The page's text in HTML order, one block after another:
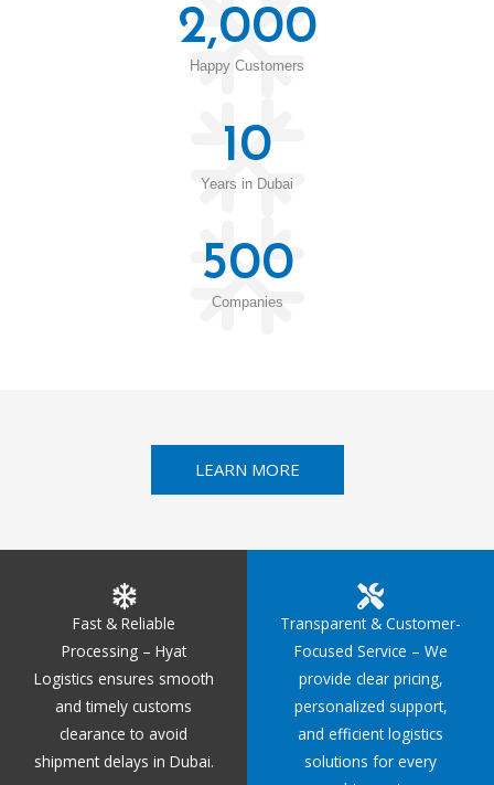
Happy Customers
2,000
Years in Dubai
10
Companies
500
LEARN MORE
Fast & Reliable
Processing – Hyat
Logistics ensures smooth
and timely customs
clearance to avoid
shipment delays in Dubai.
Transparent & Customer-
Focused Service – We
provide clear pricing,
personalized support,
and efficient logistics
solutions for every